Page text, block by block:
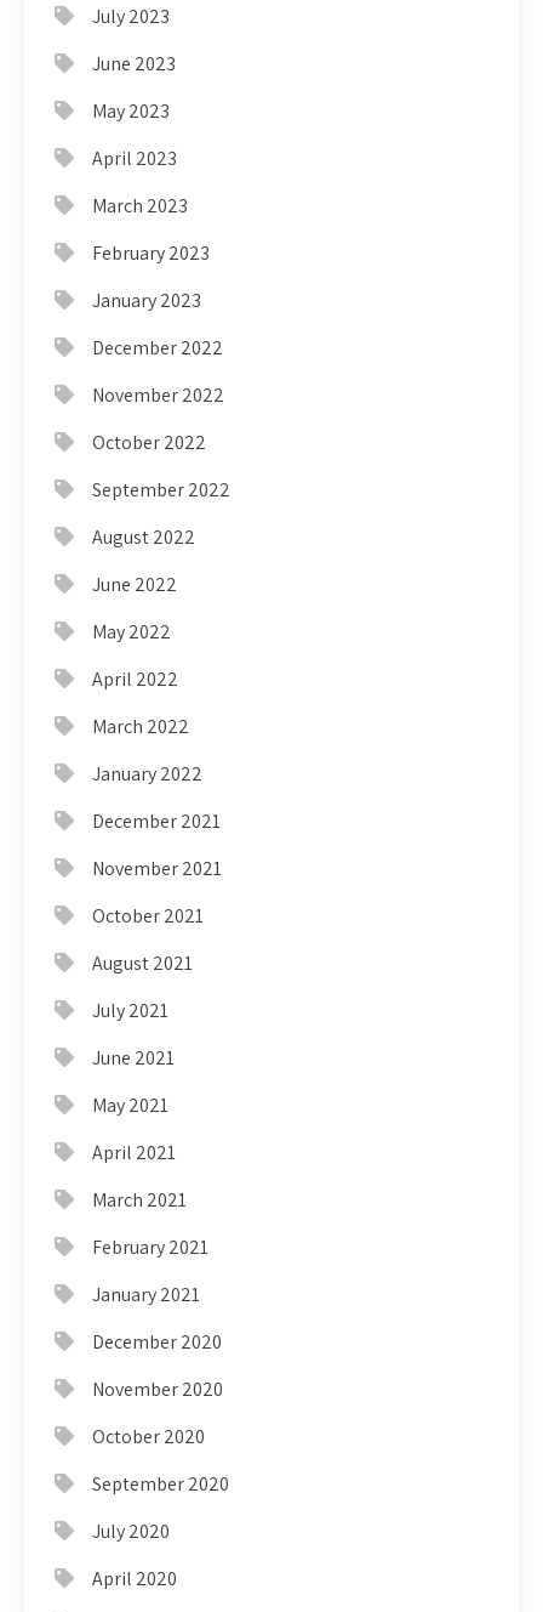
July 2023
June 2023
May 2023
April 2023
March 2023
February 2023
January 2023
December 2022
November 2022
October 2022
September 2022
August 2022
June 2022
May 2022
April 2022
March 2022
January 2022
December 2021
November 2021
October 2021
August 2021
July 2021
June 2021
May 2021
April 2021
March 2021
February 2021
January 2021
December 2020
November 2020
October 2020
September 2020
July 2020
April 2020